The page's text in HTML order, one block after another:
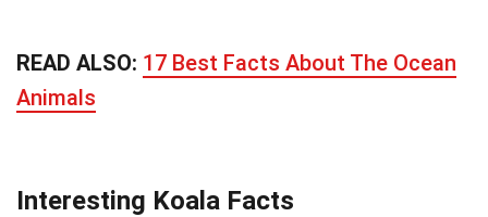
READ ALSO: 17 Best Facts About The Ocean
Animals
Interesting Koala Facts